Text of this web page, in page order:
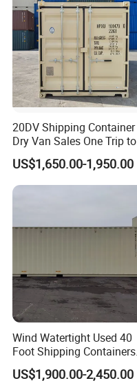
20DV Shipping Container
Dry Van Sales One Trip to
USA and Canada
US$1,650.00-1,950.00
Wind Watertight Used 40
Foot Shipping Containers
for Sale
US$1,900.00-2,450.00